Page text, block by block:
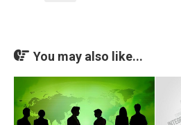
You may also like...